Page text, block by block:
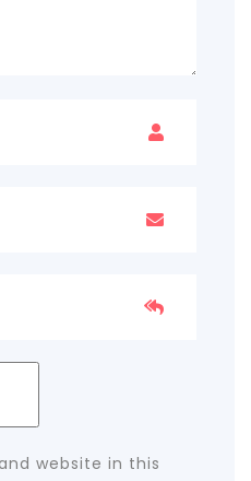
website in this